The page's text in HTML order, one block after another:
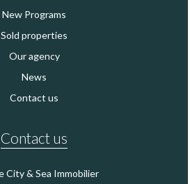
New Programs
Sold properties
Our agency
News
Contact us
Contact us
City & Sea Immobilier